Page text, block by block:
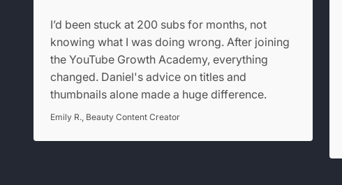
I’d been stuck at 200 subs for months, not
knowing what I was doing wrong. After joining
the YouTube Growth Academy, everything
changed. Daniel's advice on titles and
thumbnails alone made a huge difference.
Emily R., Beauty Content Creator